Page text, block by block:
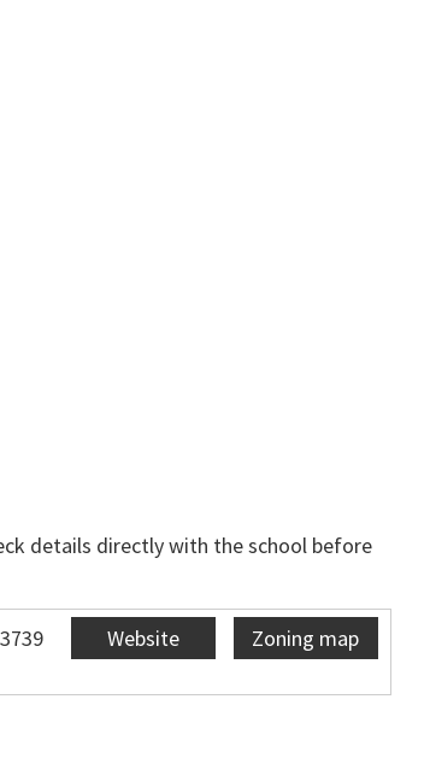
details directly with the school before
Website Zoning map